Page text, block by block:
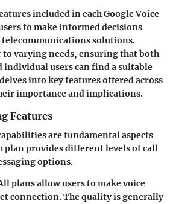
included in each Google Voice
to make informed decisions
solutions.
varying needs, ensuring that both
individual users can find a suitable
into key features offered across
importance and implications.
Features
are fundamental aspects
plan provides different levels of call
options.
plans allow users to make voice
connection. The quality is generally